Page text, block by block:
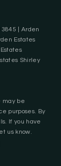
| Arden
Estates
Shirley
may be
purposes. By
If you have
us know.